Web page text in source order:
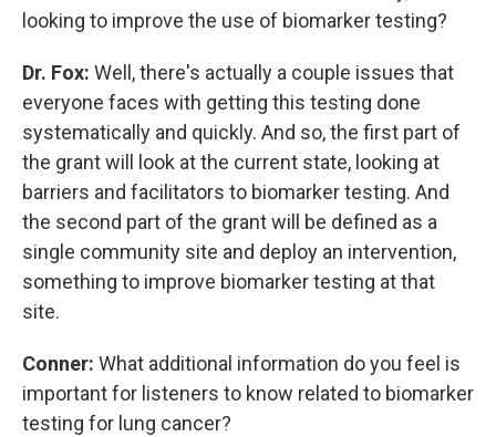
looking to improve the use of biomarker testing?
Dr. Fox: Well, there's actually a couple issues that
everyone faces with getting this testing done
systematically and quickly. And so, the first part of
the grant will look at the current state, looking at
barriers and facilitators to biomarker testing. And
the second part of the grant will be defined as a
single community site and deploy an intervention,
something to improve biomarker testing at that
site.
Conner: What additional information do you feel is
important for listeners to know related to biomarker
testing for lung cancer?